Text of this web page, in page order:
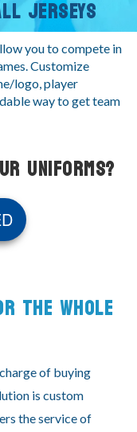
JERSEYS
you to compete in
Customize
logo, player
way to get team
UNIFORMS?
THE WHOLE
of buying
is custom
the service of